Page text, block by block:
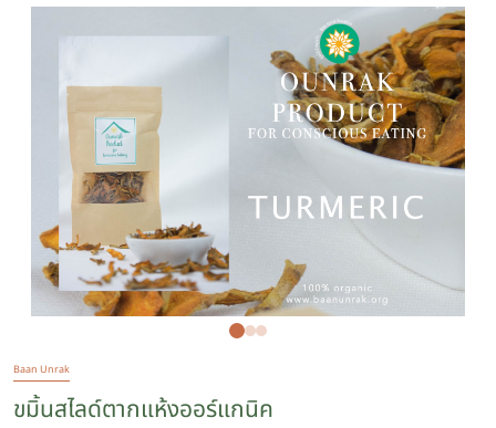
Baan Unrak
ขมิ้นสไลด์ตากแห้งออร์แกนิค